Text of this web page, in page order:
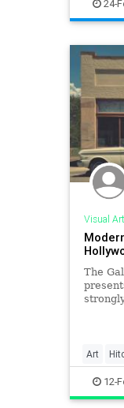
24-
Visual
The
Art
Hopper
12-